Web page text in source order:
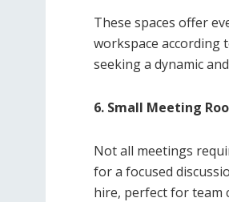
These spaces offer
workspace according
seeking a dynamic
6. Small Meeting
Not all meetings
for a focused
hire, perfect for team